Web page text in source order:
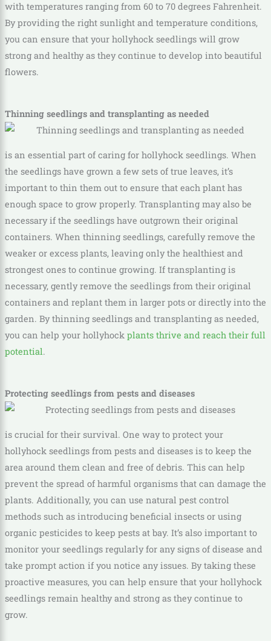
with temperatures ranging from 60 to 70 degrees Fahrenheit.
By providing the right sunlight and temperature conditions,
you can ensure that your hollyhock seedlings will grow
strong and healthy as they continue to develop into beautiful
flowers.
Thinning seedlings and transplanting as needed
is an essential part of caring for hollyhock seedlings. When
the seedlings have grown a few sets of true leaves, it’s
important to thin them out to ensure that each plant has
enough space to grow properly. Transplanting may also be
necessary if the seedlings have outgrown their original
containers. When thinning seedlings, carefully remove the
weaker or excess plants, leaving only the healthiest and
strongest ones to continue growing. If transplanting is
necessary, gently remove the seedlings from their original
containers and replant them in larger pots or directly into the
garden. By thinning seedlings and transplanting as needed,
you can help your hollyhock plants thrive and reach their full
potential.
Protecting seedlings from pests and diseases
is crucial for their survival. One way to protect your
hollyhock seedlings from pests and diseases is to keep the
area around them clean and free of debris. This can help
prevent the spread of harmful organisms that can damage the
plants. Additionally, you can use natural pest control
methods such as introducing beneficial insects or using
organic pesticides to keep pests at bay. It’s also important to
monitor your seedlings regularly for any signs of disease and
take prompt action if you notice any issues. By taking these
proactive measures, you can help ensure that your hollyhock
seedlings remain healthy and strong as they continue to
grow.